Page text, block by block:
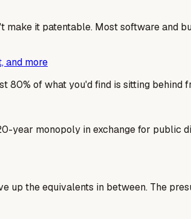
it patentable. Most software and
and more
of what you'd find is sitting behind
year monopoly in exchange for public
up the equivalents in between. The